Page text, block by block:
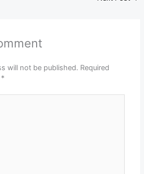
will not be published. Required
*